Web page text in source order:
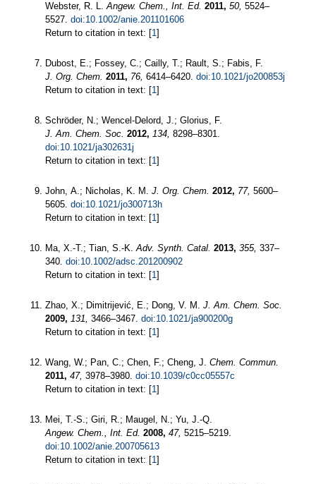
Webster, R. L.Angew. Chem., Int. Ed. 2011, 50, 5524–
5527. doi:10.1002/anie.201101606
Return to citation in text: [1]
Dubost, E.; Fossey, C.; Cailly, T.; Rault, S.; Fabis, F.
J. Org. Chem. 2011, 76, 6414–6420. doi:10.1021/jo200853j
Return to citation in text: [1]
Schröder, N.; Wencel-Delord, J.; Glorius, F.
J. Am. Chem. Soc. 2012, 134, 8298–8301.
doi:10.1021/ja302631j
Return to citation in text: [1]
John, A.; Nicholas, K. M. J. Org. Chem. 2012, 77, 5600–
5605. doi:10.1021/jo300713h
Return to citation in text: [1]
Ma, X.-T.; Tian, S.-K.Adv. Synth. Catal. 2013, 355, 337–
340. doi:10.1002/adsc.201200902
Return to citation in text: [1]
Zhao, X.; Dimitrijević, E.; Dong, V. M. J. Am. Chem. Soc.
2009, 131, 3466–3467. doi:10.1021/ja900200g
Return to citation in text: [1]
Wang, W.; Pan, C.; Chen, F.; Cheng, J. Chem. Commun.
2011, 47, 3978–3980. doi:10.1039/c0cc05557c
Return to citation in text: [1]
Mei, T.-S.; Giri, R.; Maugel, N.; Yu, J.-Q.
Angew. Chem., Int. Ed. 2008, 47, 5215–5219.
doi:10.1002/anie.200705613
Return to citation in text: [1]